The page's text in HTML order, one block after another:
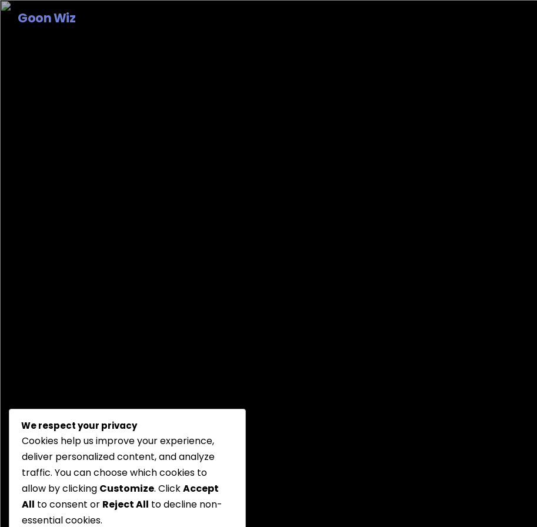
Goon Wiz
We respect your privacy
Cookies help us improve your experience,
deliver personalized content, and analyze
traffic. You can choose which cookies to
allow by clicking Customize. ClickAccept
All to consent or Reject All to decline non-
essential cookies.